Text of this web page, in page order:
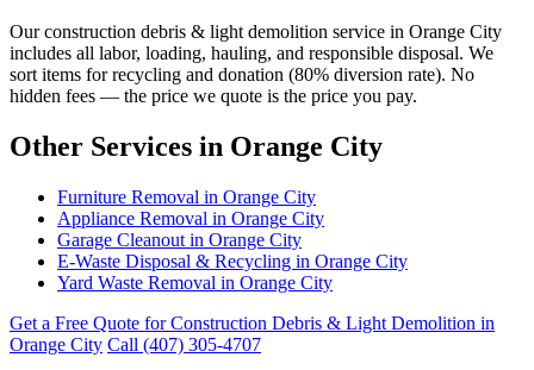
Our construction debris & light demolition service in Orange City
includes all labor, loading, hauling, and responsible disposal. We
sort items for recycling and donation (80% diversion rate). No
hidden fees — the price we quote is the price you pay.
Other Services in Orange City
Furniture Removal in Orange City
Appliance Removal in Orange City
Garage Cleanout in Orange City
E-Waste Disposal & Recycling in Orange City
Yard Waste Removal in Orange City
Get a Free Quote for Construction Debris & Light Demolition in
Orange City Call (407) 305-4707